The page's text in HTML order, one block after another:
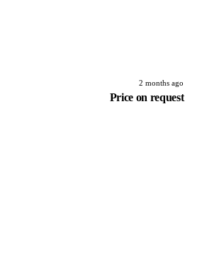
2 months ago
Price on request